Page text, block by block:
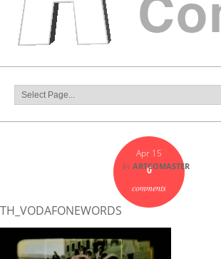
Apr 15
0
comments
by ARTCOMASTER
TH_VODAFONEWORDS